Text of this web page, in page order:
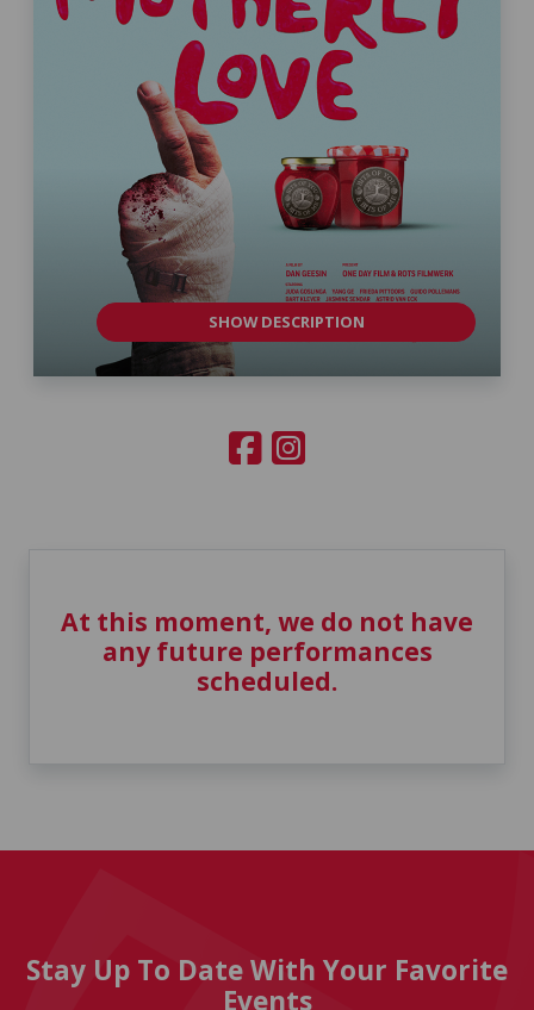
SHOW DESCRIPTION
At this moment, we do not have
any future performances
scheduled.
Stay Up To Date With Your Favorite
Events